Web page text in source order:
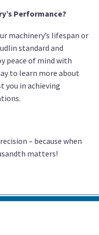
Performance?
machinery’s lifespan or
standard and
peace of mind with
to learn more about
you in achieving
– because when
matters!